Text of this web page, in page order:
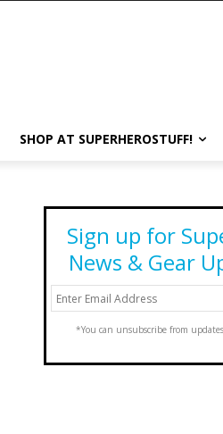
SHOP AT SUPERHEROSTUFF!
Sign up for
News & Gear
*You can unsubscribe from